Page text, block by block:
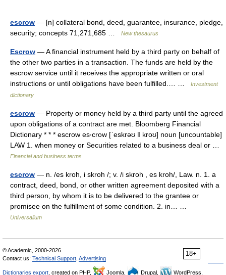
escrow — [n] collateral bond, deed, guarantee, insurance, pledge,
security; concepts 71,271,685 …
New thesaurus
Escrow — A financial instrument held by a third party on behalf of
the other two parties in a transaction. The funds are held by the
escrow service until it receives the appropriate written or oral
instructions or until obligations have been fulfilled.… …
Investment
dictionary
escrow — Property or money held by a third party until the agreed
upon obligations of a contract are met. Bloomberg Financial
Dictionary * * * escrow es‧crow [ˈeskrəʊ ǁ kroʊ] noun [uncountable]
LAW 1. when money or Securities related to a business deal or …
Financial and business terms
escrow — n. /es kroh, i skroh /; v. /i skroh , es kroh/, Law. n. 1. a
contract, deed, bond, or other written agreement deposited with a
third person, by whom it is to be delivered to the grantee or
promisee on the fulfillment of some condition. 2. in… …
Universalium
18+
© Academic, 2000-2026
Contact us: Technical Support Advertising
Dictionaries export , created on PHP, Joomla, Drupal,
WordPress,